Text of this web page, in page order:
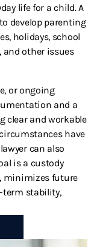
life for a child. A
develop parenting
holidays, school
other issues
or ongoing
and a
clear and workable
have
can also
is a custody
minimizes future
term stability,